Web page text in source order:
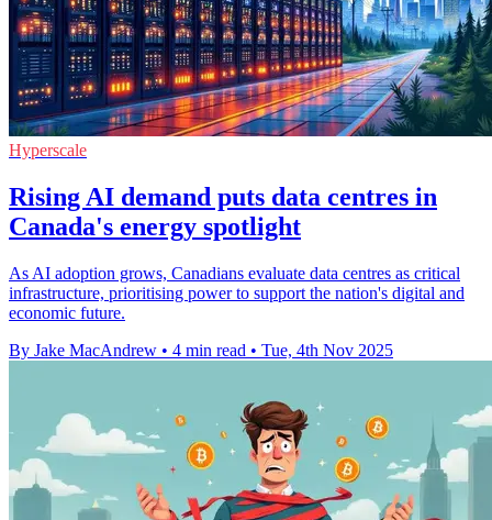
Hyperscale
Rising AI demand puts data centres in
Canada's energy spotlight
As AI adoption grows, Canadians evaluate data centres as critical
infrastructure, prioritising power to support the nation's digital and
economic future.
By Jake MacAndrew • 4 min read • Tue, 4th Nov 2025